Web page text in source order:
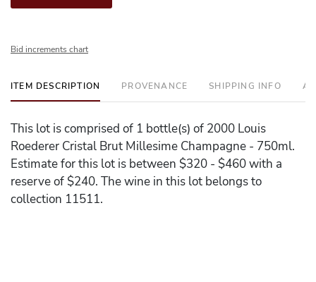
Bid increments chart
ITEM DESCRIPTION PROVENANCE SHIPPING INFO
This lot is comprised of 1 bottle(s) of 2000 Louis
Roederer Cristal Brut Millesime Champagne - 750ml.
Estimate for this lot is between $320 - $460 with a
reserve of $240. The wine in this lot belongs to
collection 11511.